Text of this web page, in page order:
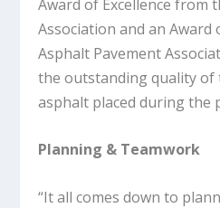
Award of Excellence from
Association and an
Asphalt Pavement
the outstanding quality of
asphalt placed during the
Planning & Teamwork
“It all comes down to